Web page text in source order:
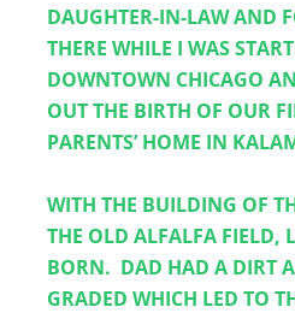
DAUGHTER-IN-LAW AND
THERE WHILE I WAS
DOWNTOWN CHICAGO
OUT THE BIRTH OF OUR
PARENTS’ HOME IN
WITH THE BUILDING OF
THE OLD ALFALFA FIELD,
BORN.  DAD HAD A DIRT
GRADED WHICH LED TO